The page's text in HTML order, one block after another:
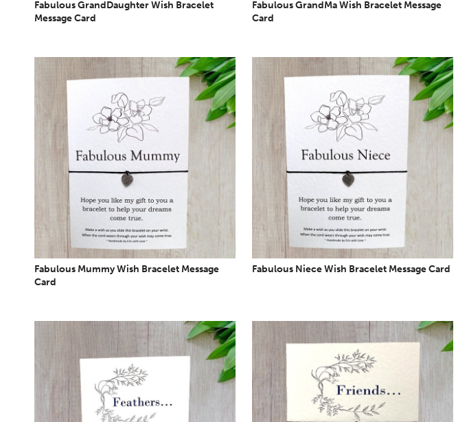
Fabulous GrandDaughter Wish Bracelet
Message Card
Fabulous GrandMa Wish Bracelet Message
Card
Fabulous Mummy Wish Bracelet Message
Card
Fabulous Niece Wish Bracelet Message Card